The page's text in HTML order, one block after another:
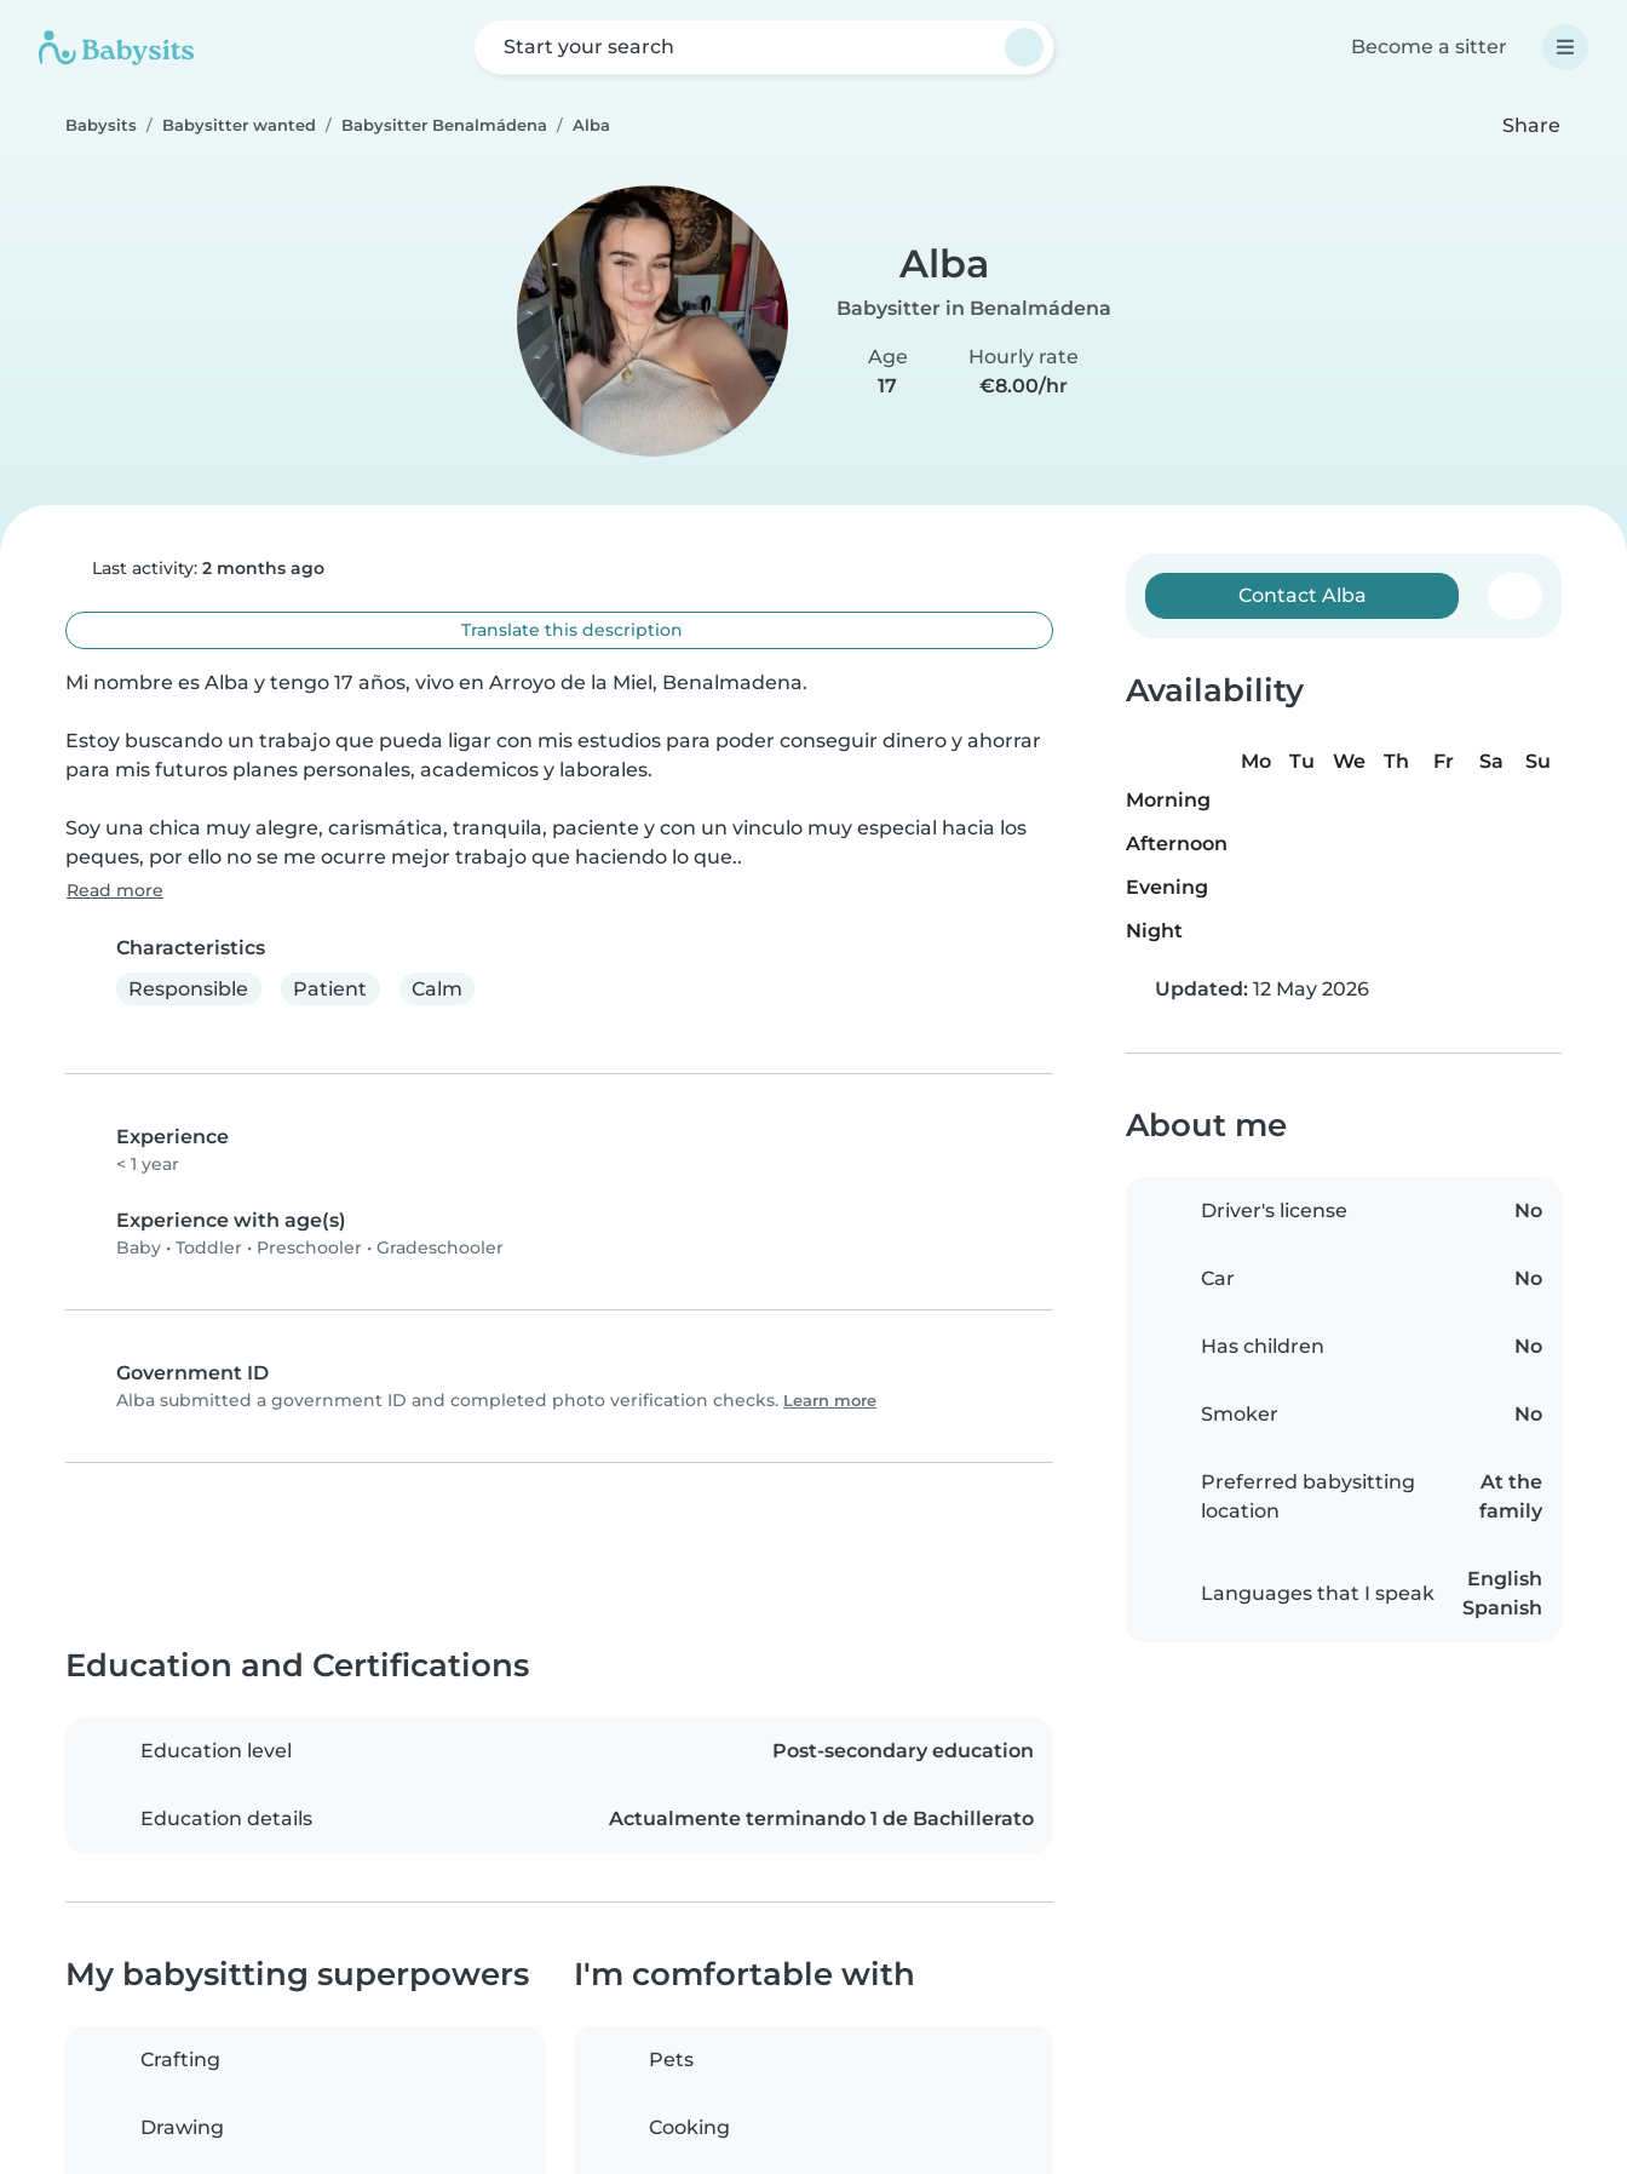
Start your search Become a sitter
Babysits Babysitter wanted Babysitter Benalmádena Alba Share
Alba
Babysitter in Benalmádena
Age
17
Hourly rate
€8.00/hr
Last activity: 2 months ago
Translate this description
Mi nombre es Alba y tengo 17 años, vivo en Arroyo de la Miel, Benalmadena.
Estoy buscando un trabajo que pueda ligar con mis estudios para poder conseguir dinero y ahorrar
para mis futuros planes personales, academicos y laborales.
Soy una chica muy alegre, carismática, tranquila, paciente y con un vinculo muy especial hacia los
peques, por ello no se me ocurre mejor trabajo que haciendo lo que..
Read more
Characteristics
Responsible
Patient Calm
Experience
< 1 year
Experience with age(s)
Baby • Toddler • Preschooler • Gradeschooler
Government ID
Alba submitted a government ID and completed photo verification checks. Learn more
Contact Alba
Availability
Mo Tu We Th Fr Sa
Su
Morning
Afternoon
Evening
Night
Updated: 12 May 2026
About me
Driver's license No
Car No
Has children No
Smoker No
Preferred babysitting
location
At the
family
Languages that I speak
English
Spanish
Education and Certifications
Education level Post-secondary education
Education details Actualmente terminando 1 de Bachillerato
My babysitting superpowers
Crafting
Drawing
I'm comfortable with
Pets
Cooking